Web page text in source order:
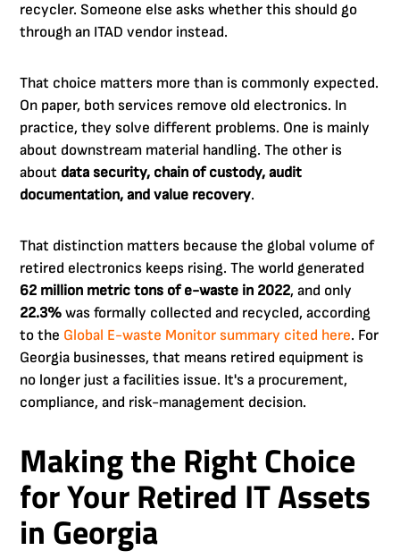
recycler. Someone else asks whether this should go
through an ITAD vendor instead.
That choice matters more than is commonly expected.
On paper, both services remove old electronics. In
practice, they solve different problems. One is mainly
about downstream material handling. The other is
about data security, chain of custody, audit
documentation, and value recovery.
That distinction matters because the global volume of
retired electronics keeps rising. The world generated
62 million metric tons of e-waste in 2022, and only
22.3% was formally collected and recycled, according
to the Global E-waste Monitor summary cited here. For
Georgia businesses, that means retired equipment is
no longer just a facilities issue. It's a procurement,
compliance, and risk-management decision.
Making the Right Choice
for Your Retired IT Assets
in Georgia